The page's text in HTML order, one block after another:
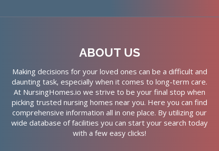
ABOUT US
Making decisions for your loved ones can be a difficult and
daunting task, especially when it comes to long-term care.
At NursingHomes.io we strive to be your final stop when
picking trusted nursing homes near you. Here you can find
comprehensive information all in one place. By utilizing our
wide database of facilities you can start your search today
with a few easy clicks!